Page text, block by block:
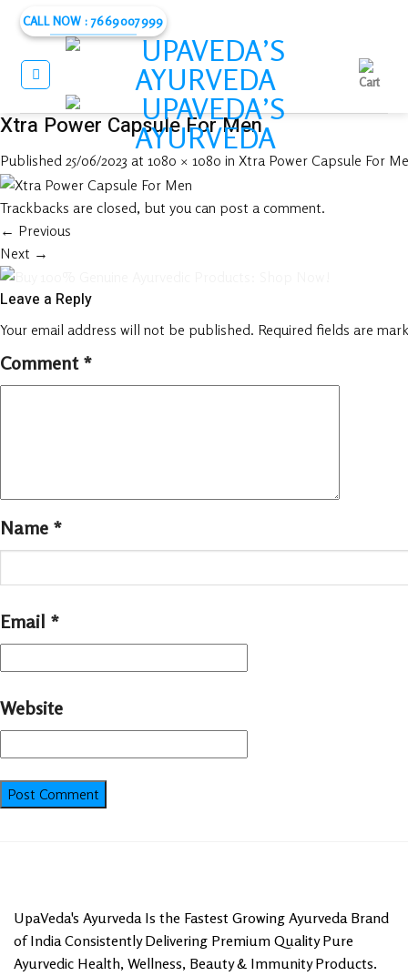
content
CALL NOW : 7669007999
Xtra Power Capsule For Men
Published 25/06/2023 at 1080 × 1080 in Xtra Power Capsule For
Trackbacks are closed, but you can post a comment.
← Previous
Next →
Leave a Reply
Your email address will not be published. Required fields are
Comment *
Name *
Email *
Website
UpaVeda's Ayurveda Is the Fastest Growing Ayurveda Brand
of India Consistently Delivering Premium Quality Pure
Ayurvedic Health, Wellness, Beauty & Immunity Products.